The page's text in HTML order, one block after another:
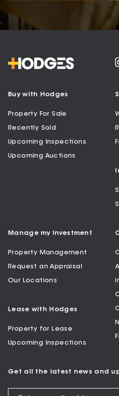
Buy with Hodges
Property For Sale
Recently Sold
Upcoming Inspections
Upcoming Auctions
Manage my Investment
Property Management
Request an Appraisal
Our Locations
Lease with Hodges
Property for Lease
Upcoming Inspections
Get all the latest news and